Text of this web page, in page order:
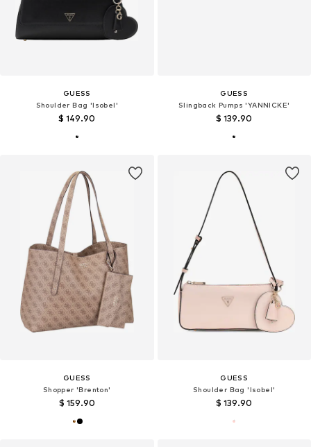
GUESS
Shoulder Bag 'Isobel'
$ 149.90
GUESS
Slingback Pumps 'YANNICKE'
$ 139.90
GUESS
Shopper 'Brenton'
$ 159.90
GUESS
Shoulder Bag 'Isobel'
$ 139.90